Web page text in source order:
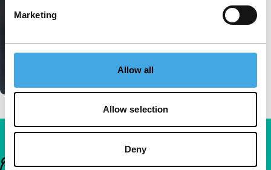
Marketing
Allow all
Allow selection
Deny
Important links